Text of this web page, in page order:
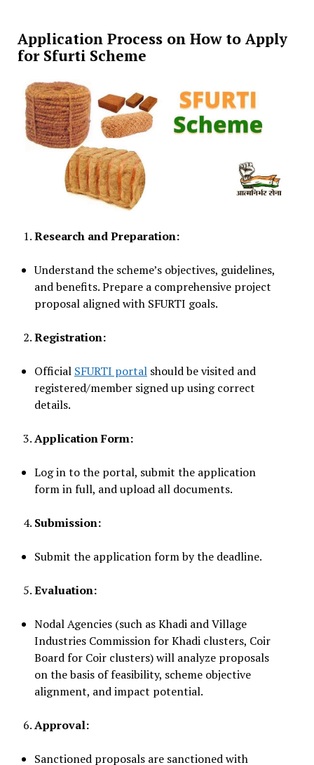
Application Process on How to Apply
for Sfurti Scheme
Research and Preparation:
Understand the scheme’s objectives, guidelines,
and benefits. Prepare a comprehensive project
proposal aligned with SFURTI goals.
Registration:
Official SFURTI portalshould be visited and
registered/member signed up using correct
details.
Application Form:
Log in to the portal, submit the application
form in full, and upload all documents.
Submission:
Submit the application form by the deadline.
Evaluation:
Nodal Agencies (such as Khadi and Village
Industries Commission for Khadi clusters, Coir
Board for Coir clusters) will analyze proposals
on the basis of feasibility, scheme objective
alignment, and impact potential.
Approval:
Sanctioned proposals are sanctioned with